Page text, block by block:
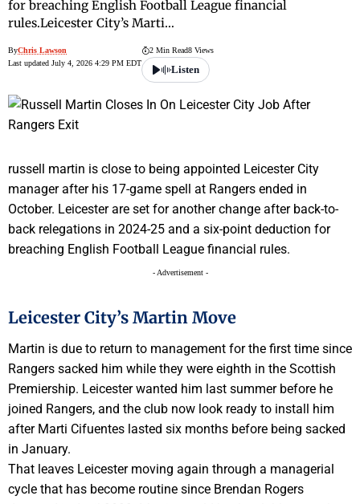
for breaching English Football League financial
rules.Leicester City’s Marti…
ByChris Lawson
Last updated July 4, 2026 4:29 PM EDT
2 Min Read8 Views
Listen
russell martin is close to being appointed Leicester City
manager after his 17-game spell at Rangers ended in
October. Leicester are set for another change after back-to-
back relegations in 2024-25 and a six-point deduction for
breaching English Football League financial rules.
- Advertisement -
Leicester City’s Martin Move
Martin is due to return to management for the first time since
Rangers sacked him while they were eighth in the Scottish
Premiership. Leicester wanted him last summer before he
joined Rangers, and the club now look ready to install him
after Marti Cifuentes lasted six months before being sacked
in January.
That leaves Leicester moving again through a managerial
cycle that has become routine since Brendan Rogers